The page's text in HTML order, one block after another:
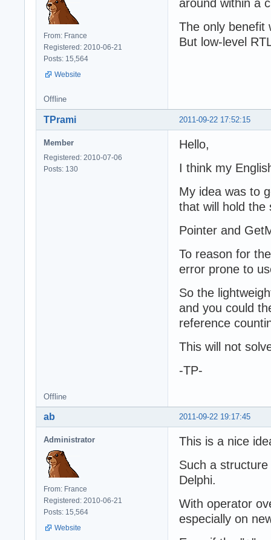
From: France
Registered: 2010-06-21
Posts: 15,564
Website
around within a
The only benefit
But low-level
Offline
2011-09-22 17:52:15
TPrami
Member
Registered: 2010-07-06
Posts: 130
Hello,
I think my
My idea was to
that will hold the
Pointer and
To reason for
error prone to
So the
and you could
reference
This will not
-TP-
Offline
2011-09-22 19:17:45
ab
Administrator
From: France
Registered: 2010-06-21
Posts: 15,564
Website
This is a nice
Such a
Delphi.
With operator
especially on